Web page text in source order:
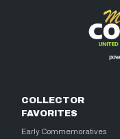
COLLECTOR
FAVORITES
Early Commemoratives